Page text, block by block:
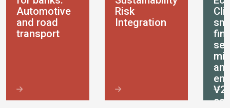
Automotive
and road
transport
Risk
Integration